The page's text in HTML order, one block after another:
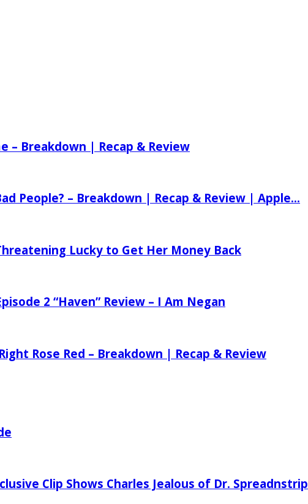
– Breakdown | Recap & Review
People? – Breakdown | Recap & Review | Apple...
Lucky to Get Her Money Back
2 “Haven” Review – I Am Negan
Rose Red – Breakdown | Recap & Review
Clip Shows Charles Jealous of Dr. Spreadnstrip